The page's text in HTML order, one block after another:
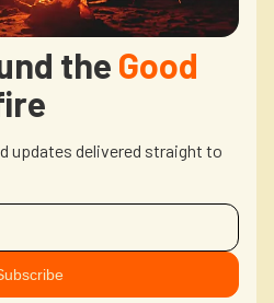
the Good
updates delivered straight to